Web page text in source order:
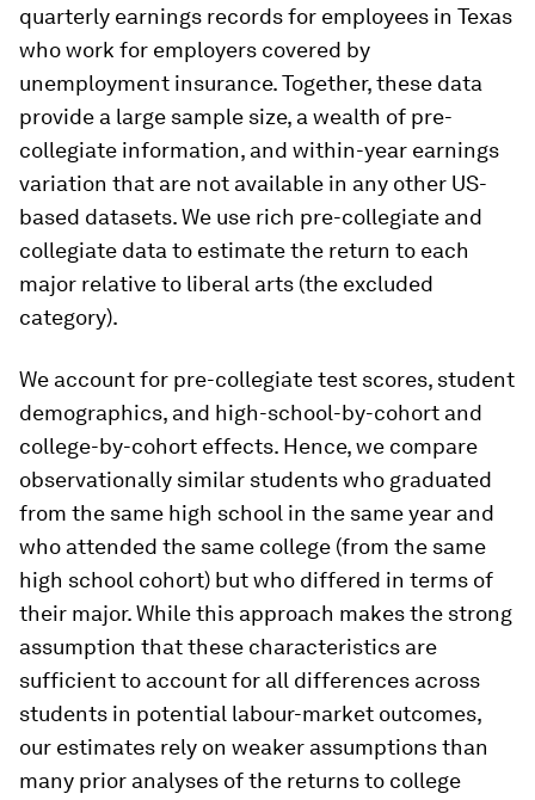
quarterly earnings records for employees in Texas
who work for employers covered by
unemployment insurance. Together, these data
provide a large sample size, a wealth of pre-
collegiate information, and within-year earnings
variation that are not available in any other US-
based datasets. We use rich pre-collegiate and
collegiate data to estimate the return to each
major relative to liberal arts (the excluded
category).
We account for pre-collegiate test scores, student
demographics, and high-school-by-cohort and
college-by-cohort effects. Hence, we compare
observationally similar students who graduated
from the same high school in the same year and
who attended the same college (from the same
high school cohort) but who differed in terms of
their major. While this approach makes the strong
assumption that these characteristics are
sufficient to account for all differences across
students in potential labour-market outcomes,
our estimates rely on weaker assumptions than
many prior analyses of the returns to college